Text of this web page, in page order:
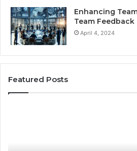
Enhancing
Team
April 4, 2024
Featured Posts